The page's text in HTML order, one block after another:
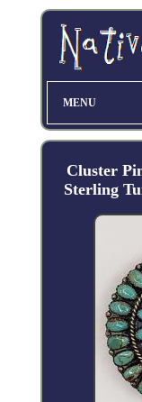
MENU
Cluster
Sterling